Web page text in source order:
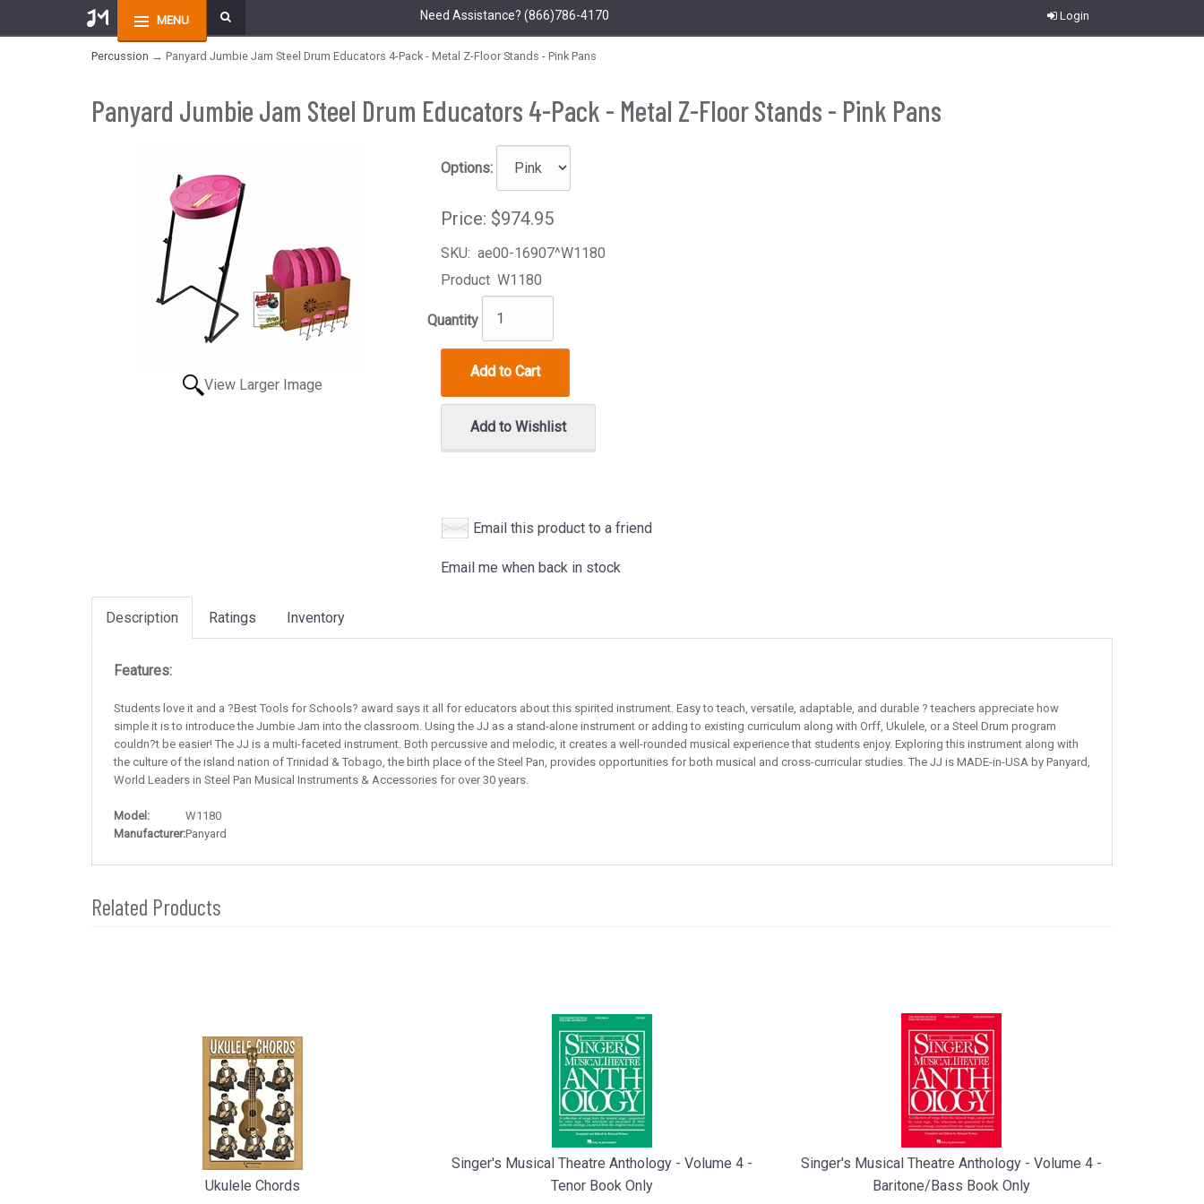
MENU Need Assistance? (866)786-4170 Login
Percussion → Panyard Jumbie Jam Steel Drum Educators 4-Pack - Metal Z-Floor Stands - Pink Pans
Panyard Jumbie Jam Steel Drum Educators 4-Pack - Metal Z-Floor Stands - Pink Pans
View Larger Image
Options:
Price: $974.95
SKU: ae00-16907^W1180
Product W1180
Quantity
Add to Cart
Add to Wishlist
Email this product to a friend
Email me when back in stock
Description Ratings Inventory
Features:
Students love it and a ?Best Tools for Schools? award says it all for educators about this spirited instrument. Easy to teach, versatile, adaptable, and durable ? teachers appreciate how
simple it is to introduce the Jumbie Jam into the classroom. Using the JJ as a stand-alone instrument or adding to existing curriculum along with Orff, Ukulele, or a Steel Drum program
couldn?t be easier! The JJ is a multi-faceted instrument. Both percussive and melodic, it creates a well-rounded musical experience that students enjoy. Exploring this instrument along with
the culture of the island nation of Trinidad & Tobago, the birth place of the Steel Pan, provides opportunities for both musical and cross-curricular studies. The JJ is MADE-in-USA by Panyard,
World Leaders in Steel Pan Musical Instruments & Accessories for over 30 years.
Model:
W1180
Manufacturer:Panyard
Related Products
Ukulele Chords
Singer's Musical Theatre Anthology - Volume 4 -
Tenor Book Only
Singer's Musical Theatre Anthology - Volume 4 -
Baritone/Bass Book Only